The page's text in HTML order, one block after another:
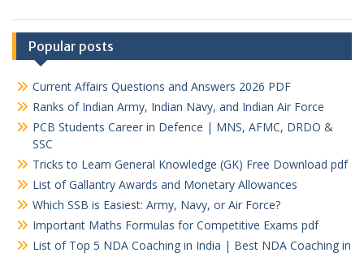
Popular posts
Current Affairs Questions and Answers 2026 PDF
Ranks of Indian Army, Indian Navy, and Indian Air Force
PCB Students Career in Defence | MNS, AFMC, DRDO &
SSC
Tricks to Learn General Knowledge (GK) Free Download pdf
List of Gallantry Awards and Monetary Allowances
Which SSB is Easiest: Army, Navy, or Air Force?
Important Maths Formulas for Competitive Exams pdf
List of Top 5 NDA Coaching in India | Best NDA Coaching in